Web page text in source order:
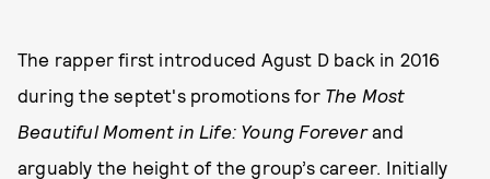
The rapper first introduced Agust D back in 2016
during the septet's promotions for The Most
Beautiful Moment in Life: Young Foreverand
arguably the height of the group’s career. Initially